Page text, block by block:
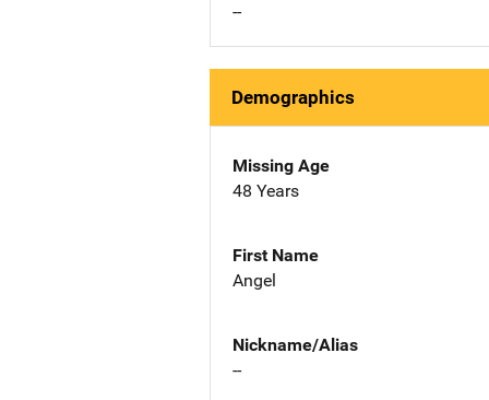
--
Demographics
Missing Age
48 Years
First Name
Angel
Nickname/Alias
--